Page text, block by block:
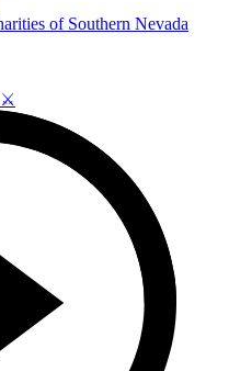
of Southern Nevada